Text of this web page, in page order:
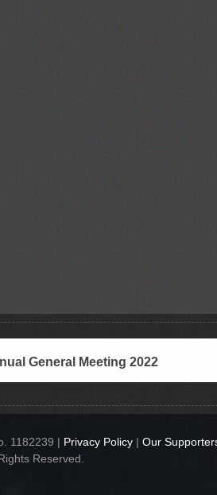
General Meeting 2022
1182239 | Privacy Policy | Our
Reserved.